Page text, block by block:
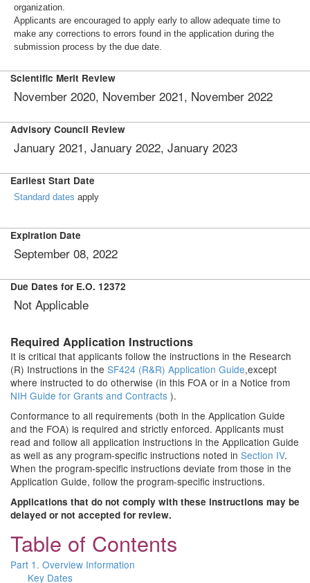
organization.
Applicants are encouraged to apply early to allow adequate time to
make any corrections to errors found in the application during the
submission process by the due date.
Scientific Merit Review
November 2020, November 2021, November 2022
Advisory Council Review
January 2021, January 2022, January 2023
Earliest Start Date
Standard dates apply
Expiration Date
September 08, 2022
Due Dates for E.O. 12372
Not Applicable
Required Application Instructions
It is critical that applicants follow the instructions in the Research
(R) Instructions in the SF424 (R&R) Application Guide,except
where instructed to do otherwise (in this FOA or in a Notice from
NIH Guide for Grants and Contracts ).
Conformance to all requirements (both in the Application Guide
and the FOA) is required and strictly enforced. Applicants must
read and follow all application instructions in the Application Guide
as well as any program-specific instructions noted in Section IV.
When the program-specific instructions deviate from those in the
Application Guide, follow the program-specific instructions.
Applications that do not comply with these instructions may be
delayed or not accepted for review.
Table of Contents
Part 1. Overview Information
Key Dates